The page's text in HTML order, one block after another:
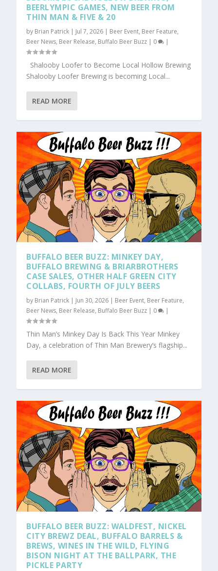
BEERLYMPIC GAMES, NEW BEER FROM
THIN MAN & FIVE & 20
by Brian Patrick | Jul 7, 2026 | Beer Event, Beer Feature,
Beer News, Beer Release, Buffalo Beer Buzz | 0 |
Shalooby Loofer to Become Local Hollow Brewing
Shalooby Loofer Brewing is becoming Local...
READ MORE
BUFFALO BEER BUZZ: MINKEY DAY,
BUFFALO BREWING & BRIARBROTHERS
CASE SALES, OTHER HALF GREEN CITY
COLLABS, FOURTH OF JULY BEERS
by Brian Patrick | Jun 30, 2026 | Beer Event, Beer Feature,
Beer News, Beer Release, Buffalo Beer Buzz | 0 |
Thin Man’s Minkey Day Is Back This Year Minkey
Day, a celebration of Thin Man Brewery’s flagship...
READ MORE
BUFFALO BEER BUZZ: WALDFEST, NICKEL
CITY BREWZ DEAL, BUFFALO BARRELS &
BREWS, WINES IN THE WILD, FLYING
BISON NIGHT AT THE BALLPARK, THE
PICKLE PARTY